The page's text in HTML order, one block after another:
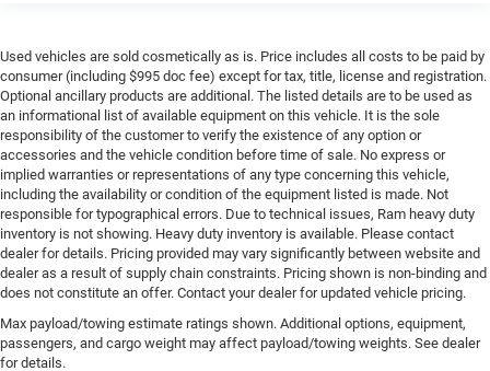
Used vehicles are sold cosmetically as is. Price includes all costs to be paid by
consumer (including $995 doc fee) except for tax, title, license and registration.
Optional ancillary products are additional. The listed details are to be used as
an informational list of available equipment on this vehicle. It is the sole
responsibility of the customer to verify the existence of any option or
accessories and the vehicle condition before time of sale. No express or
implied warranties or representations of any type concerning this vehicle,
including the availability or condition of the equipment listed is made. Not
responsible for typographical errors. Due to technical issues, Ram heavy duty
inventory is not showing. Heavy duty inventory is available. Please contact
dealer for details. Pricing provided may vary significantly between website and
dealer as a result of supply chain constraints. Pricing shown is non-binding and
does not constitute an offer. Contact your dealer for updated vehicle pricing.
Max payload/towing estimate ratings shown. Additional options, equipment,
passengers, and cargo weight may affect payload/towing weights. See dealer
for details.